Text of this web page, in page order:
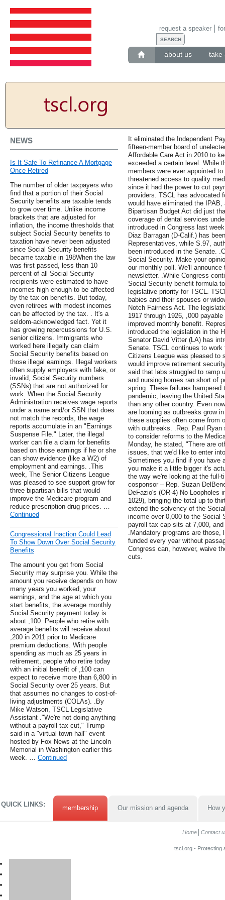
about us take
request a speaker
NEWS
Is It Safe To Refinance A Mortgage
Once Retired
The number of older taxpayers who
find that a portion of their Social
Security benefits are taxable tends
to grow over time. Unlike income
brackets that are adjusted for
inflation, the income thresholds that
subject Social Security benefits to
taxation have never been adjusted
since Social Security benefits
became taxable in 198When the law
was first passed, less than 10
percent of all Social Security
recipients were estimated to have
incomes high enough to be affected
by the tax on benefits. But today,
even retirees with modest incomes
can be affected by the tax. . It's a
seldom-acknowledged fact. Yet it
has growing repercussions for U.S.
senior citizens. Immigrants who
worked here illegally can claim
Social Security benefits based on
those illegal earnings. Illegal workers
often supply employers with fake, or
invalid, Social Security numbers
(SSNs) that are not authorized for
work. When the Social Security
Administration receives wage reports
under a name and/or SSN that does
not match the records, the wage
reports accumulate in an "Earnings
Suspense File." Later, the illegal
worker can file a claim for benefits
based on those earnings if he or she
can show evidence (like a W2) of
employment and earnings. .This
week, The Senior Citizens League
was pleased to see support grow for
three bipartisan bills that would
improve the Medicare program and
reduce prescription drug prices. …
Continued
Congressional Inaction Could Lead
To Show Down Over Social Security
Benefits
The amount you get from Social
Security may surprise you. While the
amount you receive depends on how
many years you worked, your
earnings, and the age at which you
start benefits, the average monthly
Social Security payment today is
about ,100. People who retire with
average benefits will receive about
,200 in 2011 prior to Medicare
premium deductions. With people
spending as much as 25 years in
retirement, people who retire today
with an initial benefit of ,100 can
expect to receive more than 6,800 in
Social Security over 25 years. But
that assumes no changes to cost-of-
living adjustments (COLAs). .By
Mike Watson, TSCL Legislative
Assistant ."We're not doing anything
without a payroll tax cut," Trump
said in a "virtual town hall" event
hosted by Fox News at the Lincoln
Memorial in Washington earlier this
week. … Continued
It eliminated the Independent
fifteen-member board of
Affordable Care Act in 2010 to
exceeded a certain level. While
members were ever appointed
threatened access to quality
since it had the power to cut
providers. TSCL has advocated
would have eliminated the
Bipartisan Budget Act did just
coverage of dental services
introduced in Congress last
Diaz Barragan (D-Calif.) has
Representatives, while S.97,
been introduced in the Senate.
Social Security. Make your
our monthly poll. We'll
newsletter. .While Congress
Social Security benefit formula
legislative priority for TSCL.
babies and their spouses or
Notch Fairness Act. The
1917 through 1926, ,000
improved monthly benefit.
introduced the legislation in the
Senator David Vitter (LA) has
Senate. TSCL continues to
Citizens League was pleased to
would improve retirement
said that labs struggled to ramp
and nursing homes ran short of
spring. These failures
pandemic, leaving the United
than any other country. Even
are looming as outbreaks grow
these supplies often come from
with outbreaks. .Rep. Paul
to consider reforms to the
Monday, he stated, "There are
issues, that we'd like to enter
Sometimes you find if you have
you make it a little bigger it's
the way we're looking at the
cosponsor – Rep. Suzan
DeFazio's (OR-4) No Loopholes
1029), bringing the total up to
extend the solvency of the
income over 0,000 to the Social
payroll tax cap sits at 7,000,
.Mandatory programs are
funded every year without
Congress can, however, waive
cuts.
QUICK LINKS: membership Our mission and agenda How
Home Contact
tscl.org - Protecting